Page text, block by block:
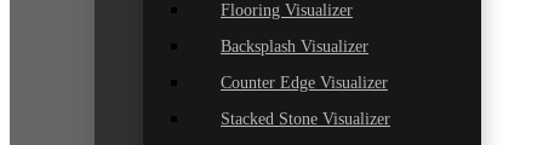
Flooring Visualizer
Backsplash Visualizer
Counter Edge Visualizer
Stacked Stone Visualizer